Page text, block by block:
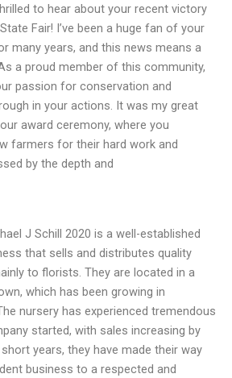
to hear about your recent victory
Fair! I’ve been a huge fan of your
many years, and this news means a
a proud member of this community,
passion for conservation and
in your actions. It was my great
award ceremony, where you
farmers for their hard work and
by the depth and
J Schill 2020 is a well-established
that sells and distributes quality
to florists. They are located in a
which has been growing in
nursery has experienced tremendous
started, with sales increasing by
years, they have made their way
business to a respected and